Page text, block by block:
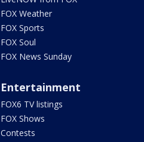
FOX Weather
FOX Sports
FOX Soul
FOX News Sunday
Entertainment
FOX6 TV listings
FOX Shows
Contests